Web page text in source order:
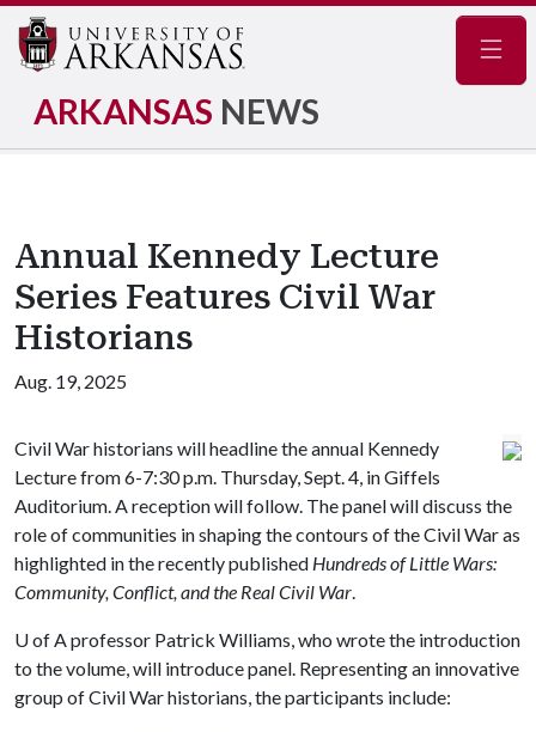
ARKANSAS NEWS
Annual Kennedy Lecture
Series Features Civil War
Historians
Aug. 19, 2025
Civil War historians will headline the annual Kennedy
Lecture from 6-7:30 p.m. Thursday, Sept. 4, in Giffels
Auditorium. A reception will follow. The panel will discuss the
role of communities in shaping the contours of the Civil War as
highlighted in the recently published Hundreds of Little Wars:
Community, Conflict, and the Real Civil War.
U of Aprofessor Patrick Williams, who wrote the introduction
to the volume, will introduce panel. Representing an innovative
group of Civil War historians, the participants include: